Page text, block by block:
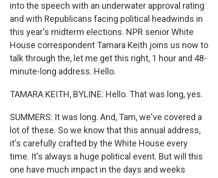
into the speech with an underwater approval rating
and with Republicans facing political headwinds in
this year's midterm elections. NPR senior White
House correspondent Tamara Keith joins us now to
talk through the, let me get this right, 1 hour and 48-
minute-long address. Hello.
TAMARA KEITH, BYLINE: Hello. That was long, yes.
SUMMERS: It was long. And, Tam, we've covered a
lot of these. So we know that this annual address,
it's carefully crafted by the White House every
time. It's always a huge political event. But will this
one have much impact in the days and weeks